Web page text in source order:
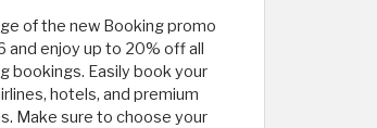
of the new Booking promo
and enjoy up to 20% off all
bookings. Easily book your
hotels, and premium
Make sure to choose your